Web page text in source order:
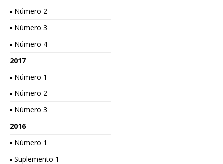
▪ Número 2
▪ Número 3
▪ Número 4
2017
▪ Número 1
▪ Número 2
▪ Número 3
2016
▪ Número 1
▪ Suplemento 1